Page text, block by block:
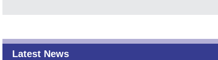
Latest News